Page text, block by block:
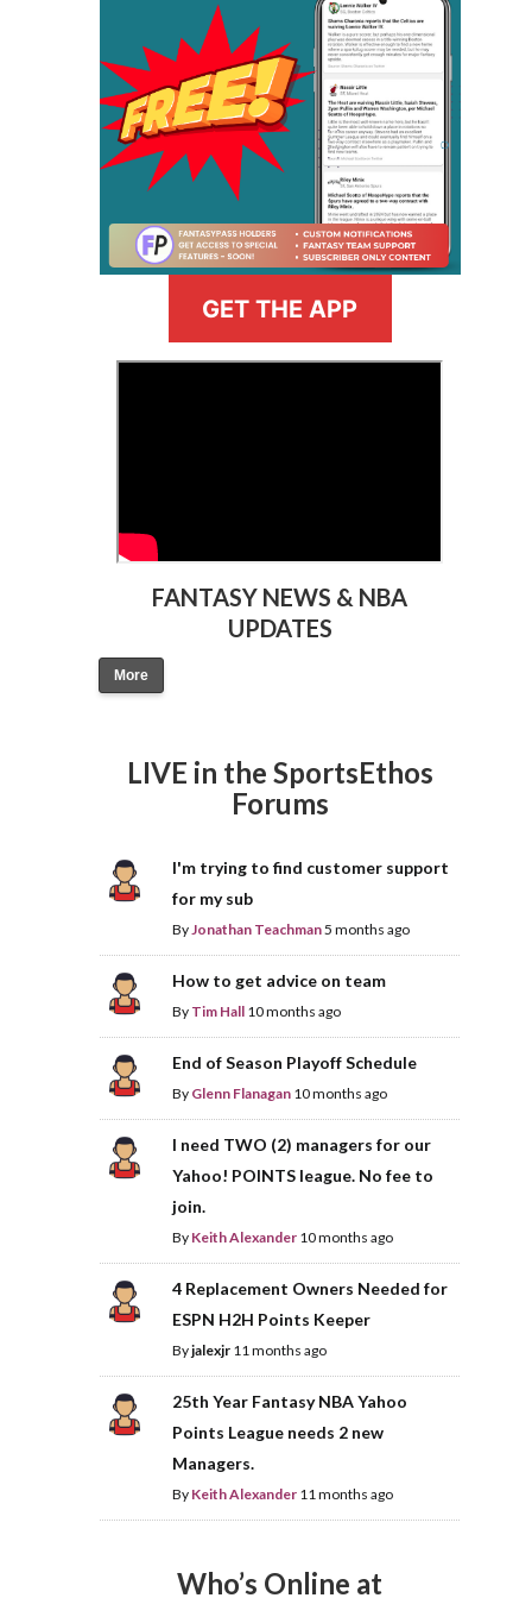
GET THE APP
FANTASY NEWS & NBA
UPDATES
More
LIVE in the SportsEthos
Forums
I'm trying to find customer support
for my sub
ByJonathan Teachman5 months ago
How to get advice on team
By Tim Hall 10 months ago
End of Season Playoff Schedule
By Glenn Flanagan 10 months ago
I need TWO (2) managers for our
Yahoo! POINTS league. No fee to
join.
By Keith Alexander 10 months ago
4 Replacement Owners Needed for
ESPN H2H Points Keeper
Byjalexjr 11 months ago
25th Year Fantasy NBA Yahoo
Points League needs 2 new
Managers.
By Keith Alexander 11 months ago
Who’s Online at